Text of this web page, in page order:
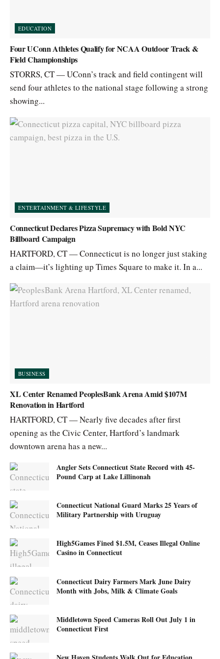
EDUCATION
Four UConn Athletes Qualify for NCAA Outdoor Track &
Field Championships
STORRS, CT — UConn’s track and field contingent will
send four athletes to the national stage following a strong
showing...
ENTERTAINMENT & LIFESTYLE
Connecticut Declares Pizza Supremacy with Bold NYC
Billboard Campaign
HARTFORD, CT — Connecticut is no longer just staking
a claim—it’s lighting up Times Square to make it. In a...
BUSINESS
XL Center Renamed PeoplesBank Arena Amid $107M
Renovation in Hartford
HARTFORD, CT — Nearly five decades after first
opening as the Civic Center, Hartford’s landmark
downtown arena has a new...
Angler Sets Connecticut State Record with 45-
Pound Carp at Lake Lillinonah
Connecticut National Guard Marks 25 Years of
Military Partnership with Uruguay
High5Games Fined $1.5M, Ceases Illegal Online
Casino in Connecticut
Connecticut Dairy Farmers Mark June Dairy
Month with Jobs, Milk & Climate Goals
Middletown Speed Cameras Roll Out July 1 in
Connecticut First